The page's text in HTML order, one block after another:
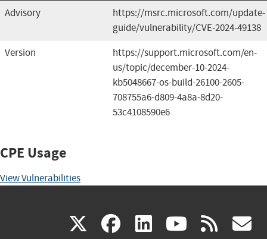
Advisory
https://msrc.microsoft.com/update-
guide/vulnerability/CVE-2024-49138
Version
https://support.microsoft.com/en-
us/topic/december-10-2024-
kb5048667-os-build-26100-2605-
708755a6-d809-4a8a-8d20-
53c4108590e6
CPE Usage
View Vulnerabilities
X(link facebook
(link linkedin
(link (link rss